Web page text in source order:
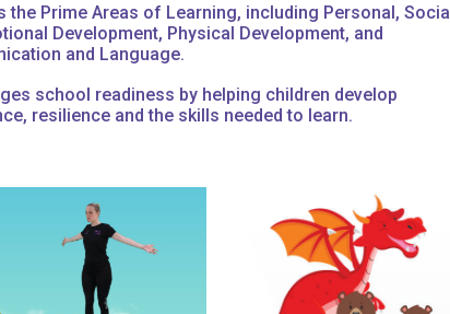
the Prime Areas of Learning, including Personal, Social
Development, Physical Development, and
and Language.
school readiness by helping children develop
resilience and the skills needed to learn.